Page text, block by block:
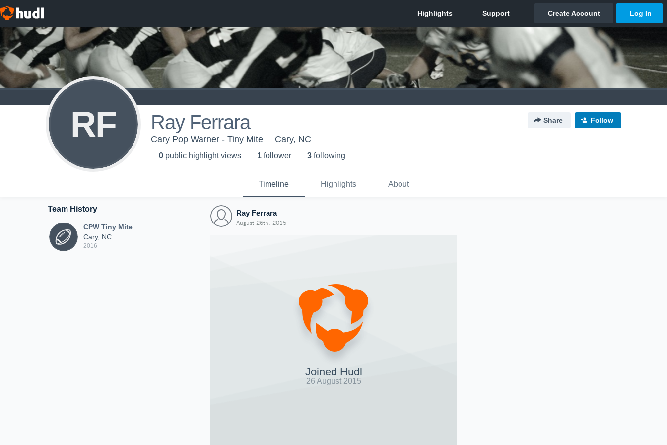
RF Ray Ferrara Share Follow
Cary Pop Warner - Tiny Mite Cary, NC
0 public highlight views 1 follower 3 following
Timeline Highlights About
Team History
CPW Tiny Mite
Cary, NC
2016
Ray Ferrara
August 26th, 2015
Joined Hudl
26 August 2015